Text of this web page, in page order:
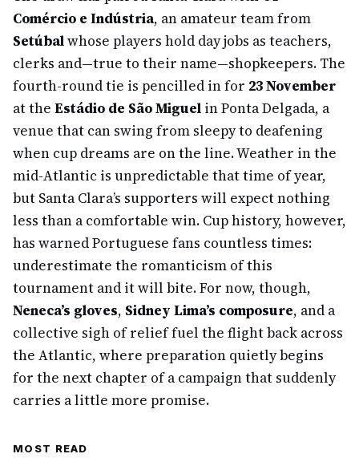
Comércio e Indústria, an amateur team from
Setúbalwhose players hold day jobs as teachers,
clerks and—true to their name—shopkeepers. The
fourth-round tie is pencilled in for 23 November
at the Estádio de São Miguel in Ponta Delgada, a
venue that can swing from sleepy to deafening
when cup dreams are on the line. Weather in the
mid-Atlantic is unpredictable that time of year,
but Santa Clara’s supporters will expect nothing
less than a comfortable win. Cup history, however,
has warned Portuguese fans countless times:
underestimate the romanticism of this
tournament and it will bite. For now, though,
Neneca’s gloves, Sidney Lima’s composure, and a
collective sigh of relief fuel the flight back across
the Atlantic, where preparation quietly begins
for the next chapter of a campaign that suddenly
carries a little more promise.
MOST READ